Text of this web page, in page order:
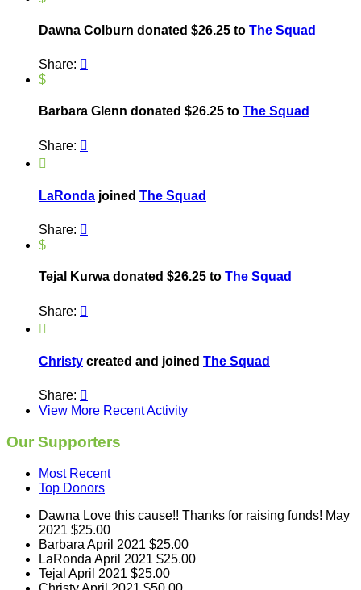
Dawna Colburn donated $26.25 to The Squad
Share: 
$
Barbara Glenn donated $26.25 to The Squad
Share: 

LaRonda joined The Squad
Share: 
$
Tejal Kurwa donated $26.25 to The Squad
Share: 

Christy created and joined The Squad
Share: 
View More Recent Activity
Our Supporters
Most Recent
Top Donors
Dawna Love this cause!! Thanks for raising funds! May
2021 $25.00
Barbara April 2021 $25.00
LaRonda April 2021 $25.00
Tejal April 2021 $25.00